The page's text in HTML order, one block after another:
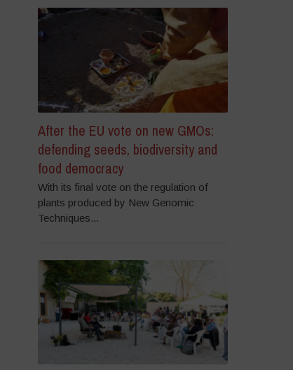
After the EU vote on new GMOs:
defending seeds, biodiversity and
food democracy
With its final vote on the regulation of
plants produced by New Genomic
Techniques...